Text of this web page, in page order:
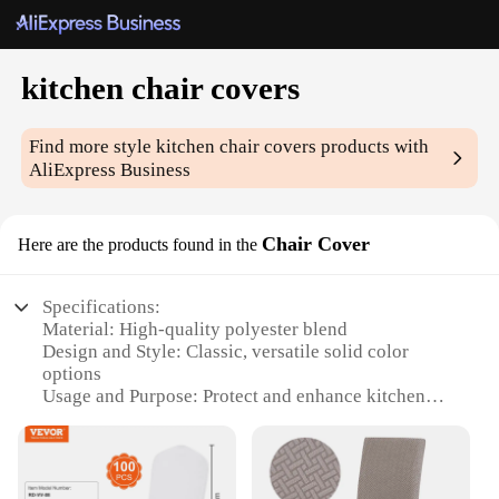
kitchen chair covers
Find more stylekitchen chair covers products with
AliExpress Business
Here are the products found in the Chair Cover
Specifications:
Material: High-quality polyester blend
Design and Style: Classic, versatile solid color
options
Usage and Purpose: Protect and enhance kitchen
Typical Adaptive Scenario: Home, restaurant, café
Shape or Size or Weight or Quantity: Fits most